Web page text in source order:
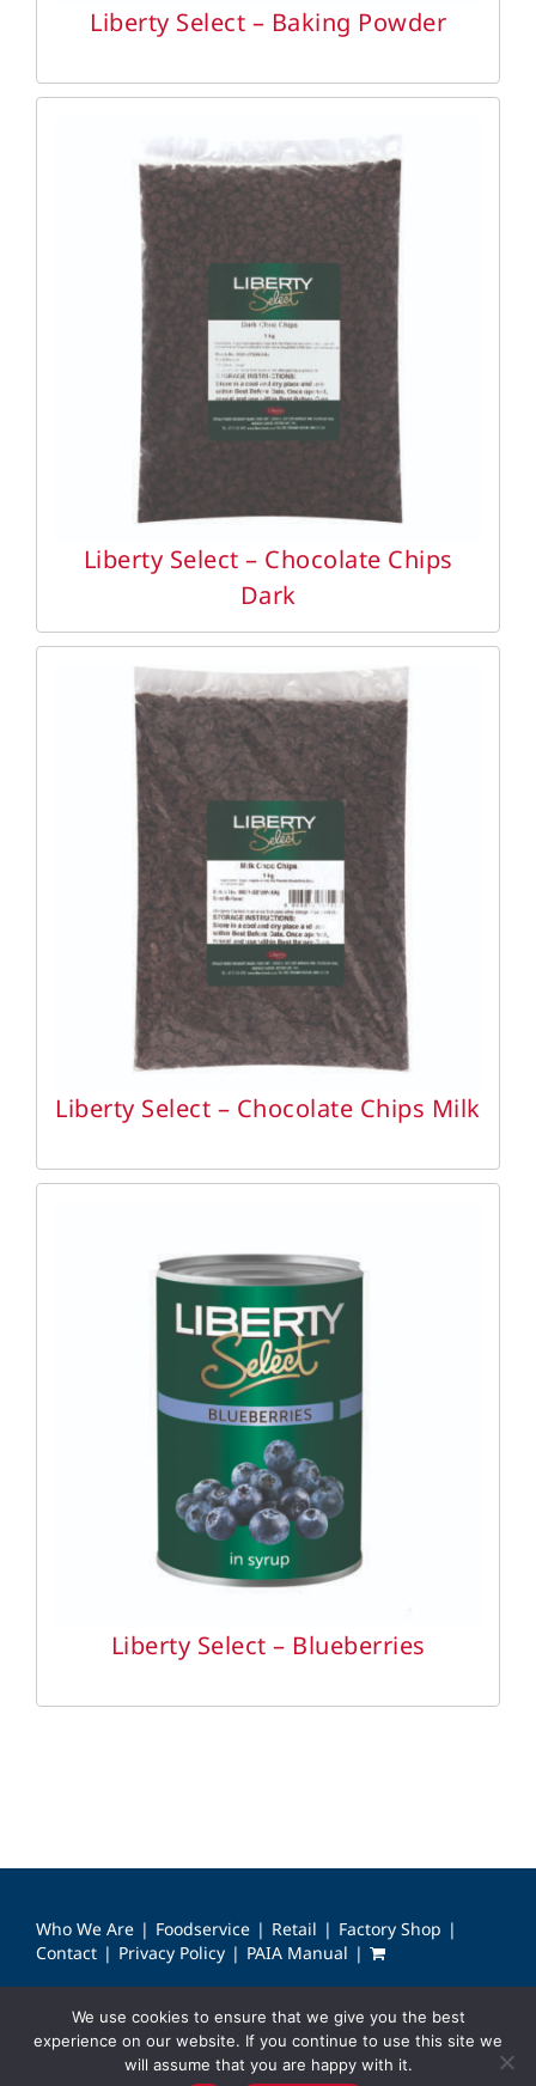
Liberty Select – Baking Powder
DETAILS
Liberty Select – Chocolate Chips
Dark
DETAILS
Liberty Select – Chocolate Chips Milk
DETAILS
Liberty Select – Blueberries
Who We Are Foodservice Retail
Factory Shop
Contact
Privacy Policy PAIA Manual
© Copyright 2024 Bounty Foods & Care. All rights reserved.
We use cookies to ensure that we give you the best
experience on our website. If you continue to use this site we
will assume that you are happy with it.